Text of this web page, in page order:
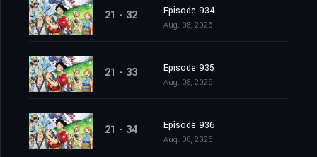
21 - 32 Episode 934
Aug. 08, 2026
21 - 33 Episode 935
Aug. 08, 2026
21 - 34 Episode 936
Aug. 08, 2026